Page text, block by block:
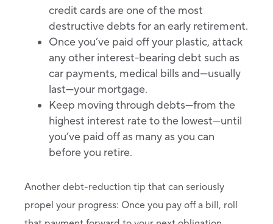
credit cards are one of the most
destructive debts for an early retirement.
Once you’ve paid off your plastic, attack
any other interest-bearing debt such as
car payments, medical bills and—usually
last—your mortgage.
Keep moving through debts—from the
highest interest rate to the lowest—until
you’ve paid off as many as you can
before you retire.
Another debt-reduction tip that can seriously
propel your progress: Once you pay off a bill, roll